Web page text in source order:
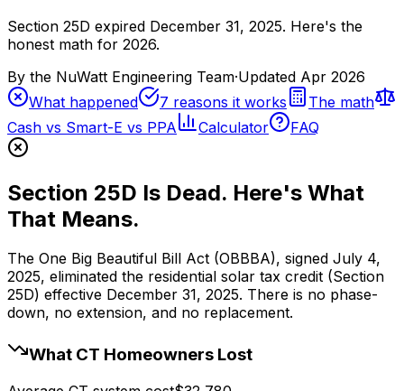
Section 25D expired December 31, 2025. Here's the
honest math for 2026.
By the NuWatt Engineering Team·Updated Apr 2026
What happened
7 reasons it works
The math
Cash vs Smart-E vs PPA
Calculator FAQ
Section 25D Is Dead. Here's What
That Means.
The One Big Beautiful Bill Act (OBBBA), signed July 4,
2025, eliminated the residential solar tax credit (Section
25D) effective December 31, 2025. There is no phase-
down, no extension, and no replacement.
What CT Homeowners Lost